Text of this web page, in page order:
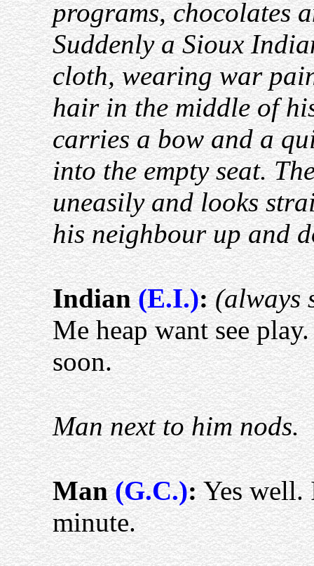
programs, chocolates
Suddenly a Sioux
cloth, wearing war
hair in the middle of
carries a bow and a
into the empty seat.
uneasily and looks
his neighbour up and
Indian(E.I.): (always
Me heap want see
soon.
Man next to him nods.
Man(G.C.):Yes well.
minute.